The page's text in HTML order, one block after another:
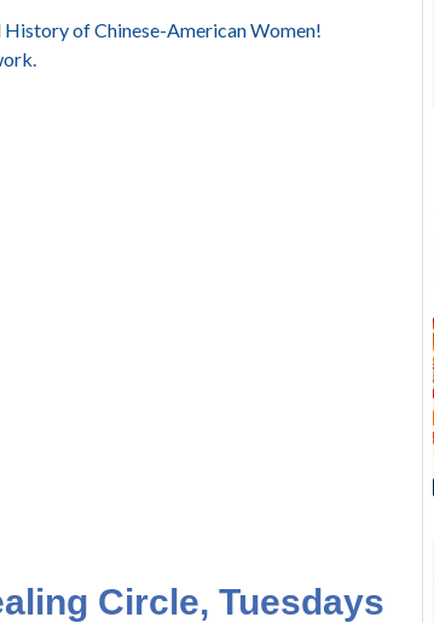
of Chinese-American Women!
Circle, Tuesdays